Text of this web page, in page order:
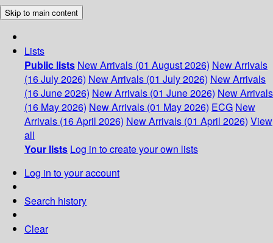
Skip to main content
Lists
Public lists New Arrivals (01 August 2026) New Arrivals
(16 July 2026) New Arrivals (01 July 2026) New Arrivals
(16 June 2026) New Arrivals (01 June 2026) New Arrivals
(16 May 2026) New Arrivals (01 May 2026) ECG New
Arrivals (16 April 2026) New Arrivals (01 April 2026) View
all
Your lists Log in to create your own lists
Log in to your account
Search history
Clear